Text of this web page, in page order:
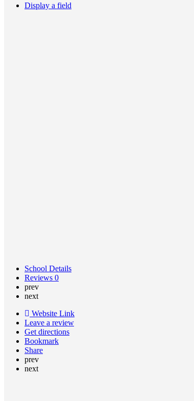
Display a field
School Details
Reviews 0
prev
next
Website Link
Leave a review
Get directions
Bookmark
Share
prev
next